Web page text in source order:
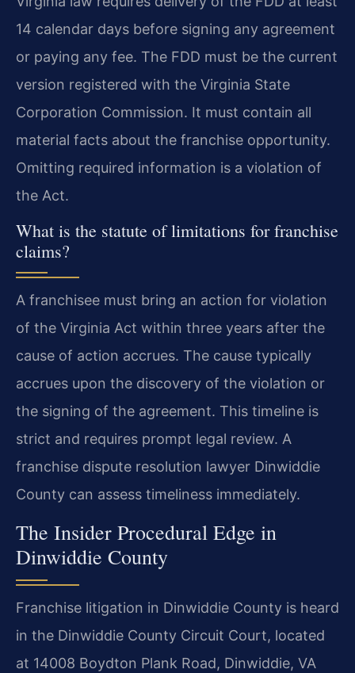
14 calendar days before signing any agreement
or paying any fee. The FDD must be the current
version registered with the Virginia State
Corporation Commission. It must contain all
material facts about the franchise opportunity.
Omitting required information is a violation of
the Act.
What is the statute of limitations for franchise
claims?
A franchisee must bring an action for violation
of the Virginia Act within three years after the
cause of action accrues. The cause typically
accrues upon the discovery of the violation or
the signing of the agreement. This timeline is
strict and requires prompt legal review. A
franchise dispute resolution lawyer Dinwiddie
County can assess timeliness immediately.
The Insider Procedural Edge in
Dinwiddie County
Franchise litigation in Dinwiddie County is heard
in the Dinwiddie County Circuit Court, located
at 14008 Boydton Plank Road, Dinwiddie, VA